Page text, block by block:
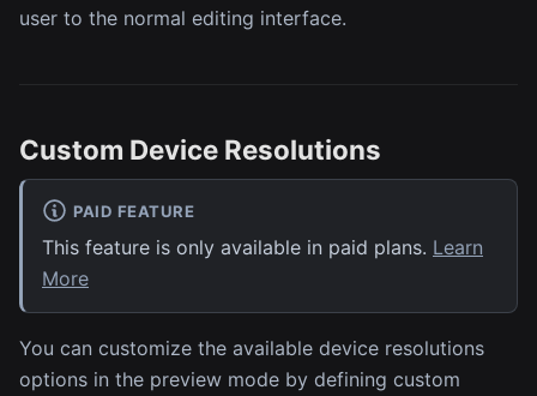
user to the normal editing interface.
Custom Device Resolutions
PAID FEATURE
This feature is only available in paid plans. Learn
More
You can customize the available device resolutions
options in the preview mode by defining custom